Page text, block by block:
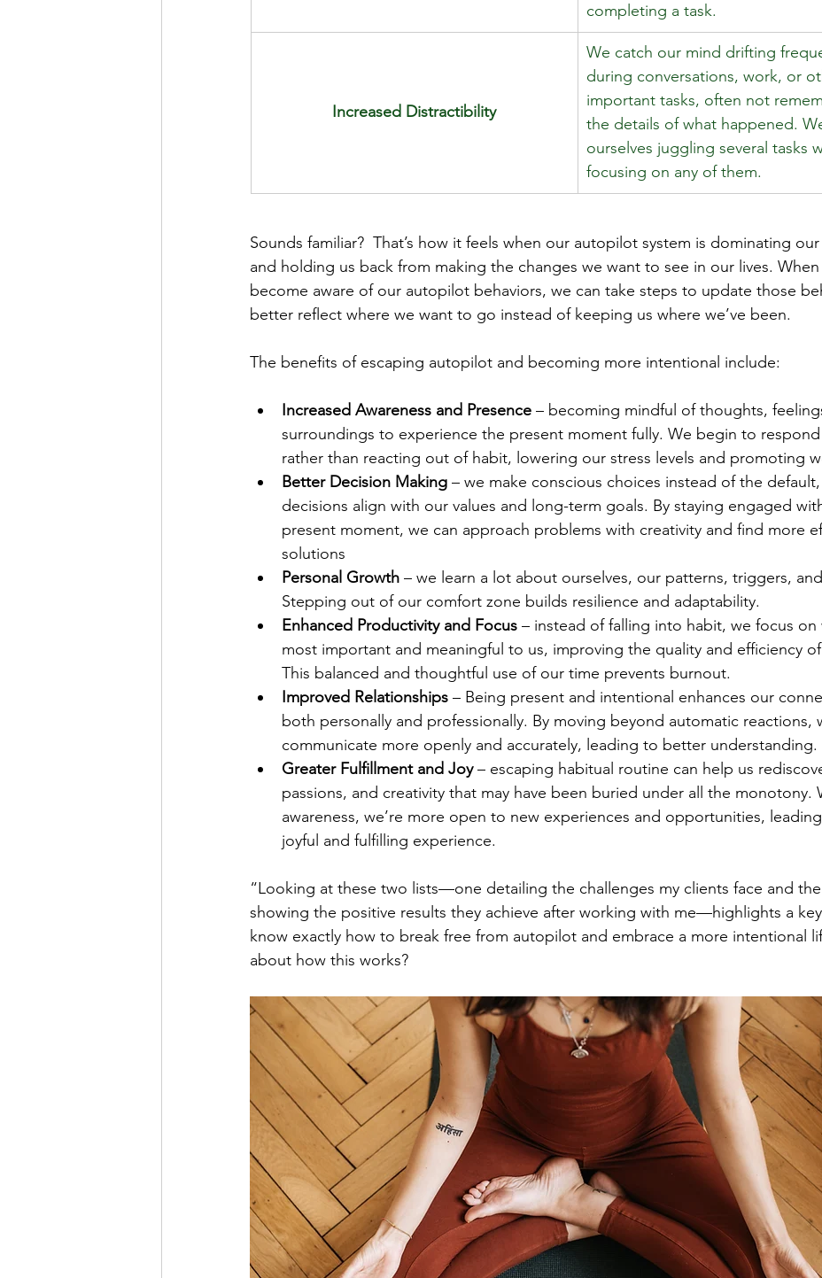
completing a task.
Increased Distractibility
We catch our mind drifting
during conversations, work, or
important tasks, often not
the details of what happened.
ourselves juggling several tasks
focusing on any of them.
Sounds familiar?  That’s how it feels when our autopilot system is dominating
and holding us back from making the changes we want to see in our lives.
become aware of our autopilot behaviors, we can take steps to update those
better reflect where we want to go instead of keeping us where we’ve been.
The benefits of escaping autopilot and becoming more intentional include:
Increased Awareness and Presence – becoming mindful of thoughts,
surroundings to experience the present moment fully. We begin to
rather than reacting out of habit, lowering our stress levels and promoting
Better Decision Making – we make conscious choices instead of the
decisions align with our values and long-term goals. By staying engaged
present moment, we can approach problems with creativity and find more
solutions
Personal Growth – we learn a lot about ourselves, our patterns, triggers,
Stepping out of our comfort zone builds resilience and adaptability.
Enhanced Productivity and Focus – instead of falling into habit, we focus on
most important and meaningful to us, improving the quality and efficiency
This balanced and thoughtful use of our time prevents burnout.
Improved Relationships – Being present and intentional enhances our
both personally and professionally. By moving beyond automatic reactions,
communicate more openly and accurately, leading to better understanding.
Greater Fulfillment and Joy – escaping habitual routine can help us
passions, and creativity that may have been buried under all the monotony.
awareness, we’re more open to new experiences and opportunities,
joyful and fulfilling experience.
“Looking at these two lists—one detailing the challenges my clients face and
showing the positive results they achieve after working with me—highlights a
know exactly how to break free from autopilot and embrace a more intentional
about how this works?